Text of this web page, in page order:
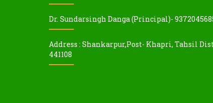
Dr. Sundarsingh Danga (Principal)-
Address : Shankarpur,Post- Khapri, Tahsil
441108